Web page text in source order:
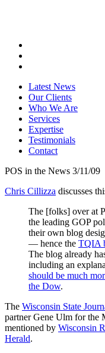
Latest News
Our Clients
Who We Are
Services
Expertise
Testimonials
Contact
POS in the News 3/11/09
Chris Cillizza discusses
The [folks] over at
the leading GOP
their own blog
— hence the TQIA
The blog already
including an
should be much
the Dow.
The Wisconsin State
partner Gene Ulm for the
mentioned by Wisconsin
Herald.